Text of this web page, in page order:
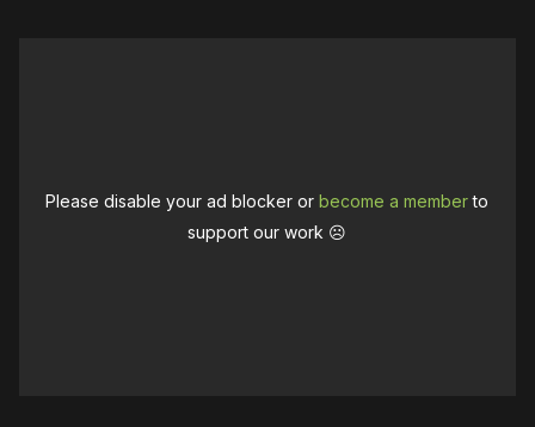
Please disable your ad blocker orbecome a memberto
support our work ☹️